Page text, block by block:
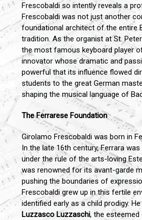
Frescobaldi so intently reveals a
Frescobaldi was not just another
foundational architect of the entire
tradition. As the organist at St.
the most famous keyboard player
innovator whose dramatic and
powerful that its influence flowed
students to the great German
shaping the musical language of
The Ferrarese Foundation
Girolamo Frescobaldi was born in
In the late 16th century, Ferrara
under the rule of the arts-loving
was renowned for its avant-garde
pushing the boundaries of
Frescobaldi grew up in this fertile
identified early as a child prodigy.
Luzzasco Luzzaschi, the